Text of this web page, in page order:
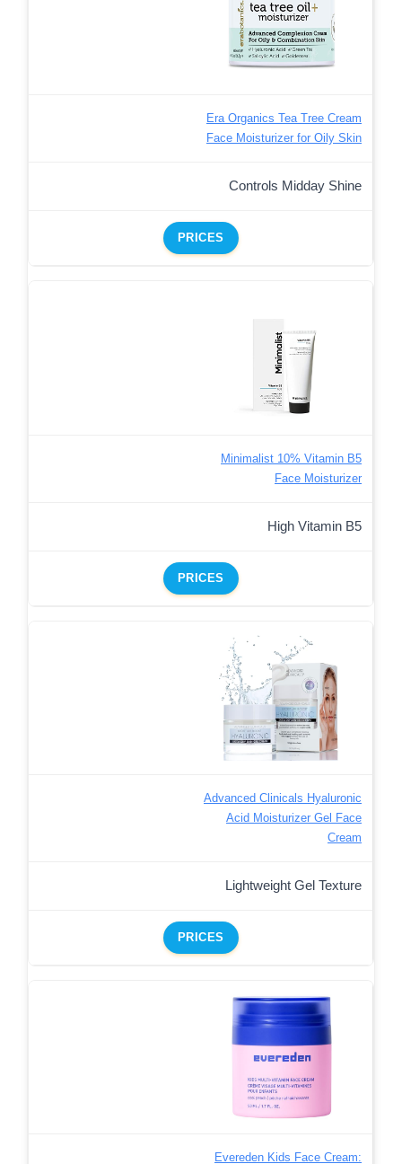
Era Organics Tea Tree Cream
Face Moisturizer for Oily Skin
Controls Midday Shine
PRICES
Minimalist 10% Vitamin B5
Face Moisturizer
High Vitamin B5
PRICES
Advanced Clinicals Hyaluronic
Acid Moisturizer Gel Face
Cream
Lightweight Gel Texture
PRICES
Evereden Kids Face Cream: